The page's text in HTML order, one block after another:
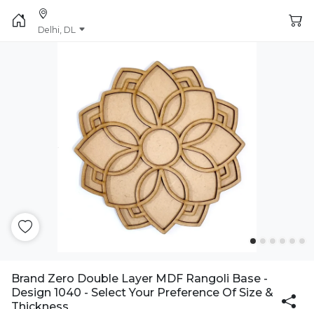
Delhi, DL
Brand Zero Double Layer MDF Rangoli Base -
Design 1040 - Select Your Preference Of Size &